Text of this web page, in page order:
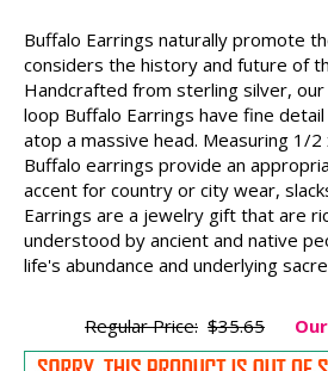
Buffalo Earrings naturally promote
considers the history and future of
Handcrafted from sterling silver,
loop Buffalo Earrings have fine
atop a massive head. Measuring 1/
Buffalo earrings provide an
accent for country or city wear,
Earrings are a jewelry gift that are
understood by ancient and native
life's abundance and underlying
Regular Price: $35.65